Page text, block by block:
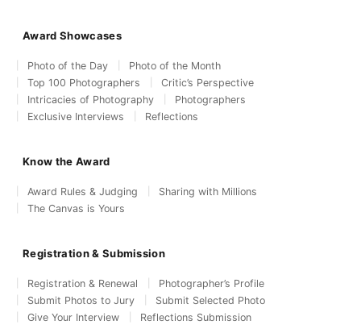
Award Showcases
Photo of the Day
Photo of the Month
Top 100 Photographers
Critic’s Perspective
Intricacies of Photography
Photographers
Exclusive Interviews
Reflections
Know the Award
Award Rules & Judging
Sharing with Millions
The Canvas is Yours
Registration & Submission
Registration & Renewal
Photographer’s Profile
Submit Photos to Jury
Submit Selected Photo
Give Your Interview
Reflections Submission